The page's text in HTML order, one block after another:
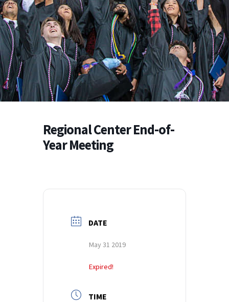
Regional Center End-of-
Year Meeting
DATE
May 31 2019
Expired!
TIME